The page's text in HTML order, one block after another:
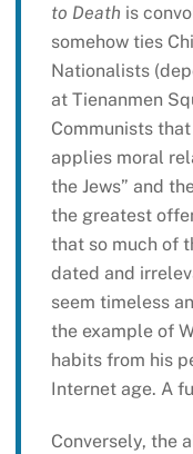
to Death is
somehow ties
Nationalists
at Tienanmen
Communists
applies moral
the Jews” and
the greatest
that so much of
dated and
seem timeless
the example of
habits from his
Internet age. A
Conversely, the